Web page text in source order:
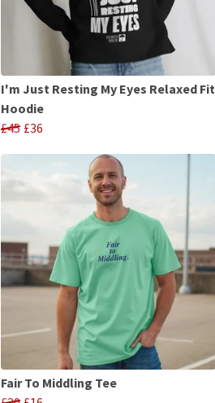
I'm Just Resting My Eyes Relaxed Fit
Hoodie
£45 £36
Fair To Middling Tee